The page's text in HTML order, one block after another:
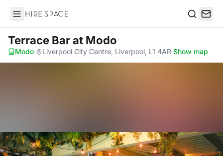
Hire Space
Terrace Barat Modo
Modo· Liverpool City Centre, Liverpool, L1 4AR·Show map